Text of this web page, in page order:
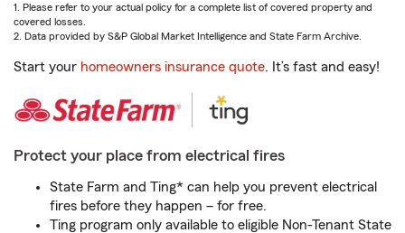
1. Please refer to your actual policy for a complete list of covered property and
covered losses.
2. Data provided by S&P Global Market Intelligence and State Farm Archive.
Start your homeowners insurance quote. It’s fast and easy!
Protect your place from electrical fires
State Farm and Ting* can help you prevent electrical
fires before they happen – for free.
Ting program only available to eligible Non-Tenant State